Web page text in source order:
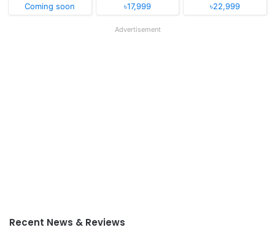
Coming soon
৳17,999
৳22,999
Advertisement
Recent News & Reviews